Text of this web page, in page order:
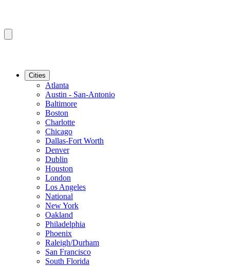
Cities
Atlanta
Austin - San-Antonio
Baltimore
Boston
Charlotte
Chicago
Dallas-Fort Worth
Denver
Dublin
Houston
London
Los Angeles
National
New York
Oakland
Philadelphia
Phoenix
Raleigh/Durham
San Francisco
South Florida